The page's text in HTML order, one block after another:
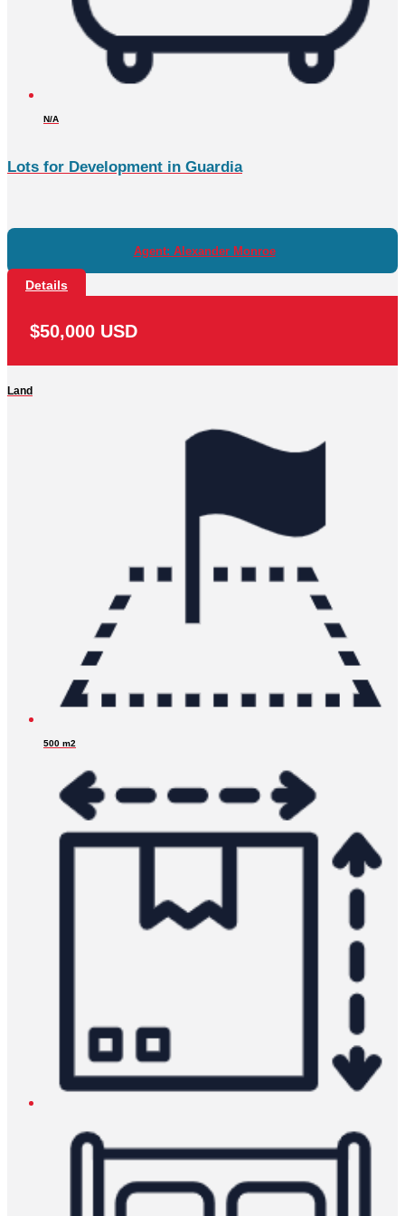
N/A
Lots for Development in Guardia
Agent: Alexander Monroe
Details
$50,000 USD
Land
500 m2